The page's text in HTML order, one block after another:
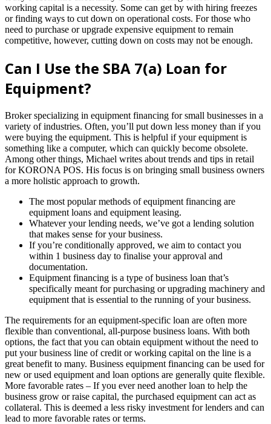
working capital is a necessity. Some can get by with hiring freezes
or finding ways to cut down on operational costs. For those who
need to purchase or upgrade expensive equipment to remain
competitive, however, cutting down on costs may not be enough.
Can I Use the SBA 7(a) Loan for
Equipment?
Broker specializing in equipment financing for small businesses in a
variety of industries. Often, you’ll put down less money than if you
were buying the equipment. This is helpful if your equipment is
something like a computer, which can quickly become obsolete.
Among other things, Michael writes about trends and tips in retail
for KORONA POS. His focus is on bringing small business owners
a more holistic approach to growth.
The most popular methods of equipment financing are
equipment loans and equipment leasing.
Whatever your lending needs, we’ve got a lending solution
that makes sense for your business.
If you’re conditionally approved, we aim to contact you
within 1 business day to finalise your approval and
documentation.
Equipment financing is a type of business loan that’s
specifically meant for purchasing or upgrading machinery and
equipment that is essential to the running of your business.
The requirements for an equipment-specific loan are often more
flexible than conventional, all-purpose business loans. With both
options, the fact that you can obtain equipment without the need to
put your business line of credit or working capital on the line is a
great benefit to many. Business equipment financing can be used for
new or used equipment and loan options are generally quite flexible.
More favorable rates – If you ever need another loan to help the
business grow or raise capital, the purchased equipment can act as
collateral. This is deemed a less risky investment for lenders and can
lead to more favorable rates or terms.